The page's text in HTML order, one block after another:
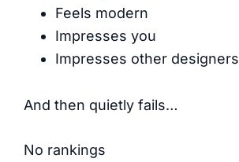
Feels modern
Impresses you
Impresses other designers
And then quietly fails…
No rankings